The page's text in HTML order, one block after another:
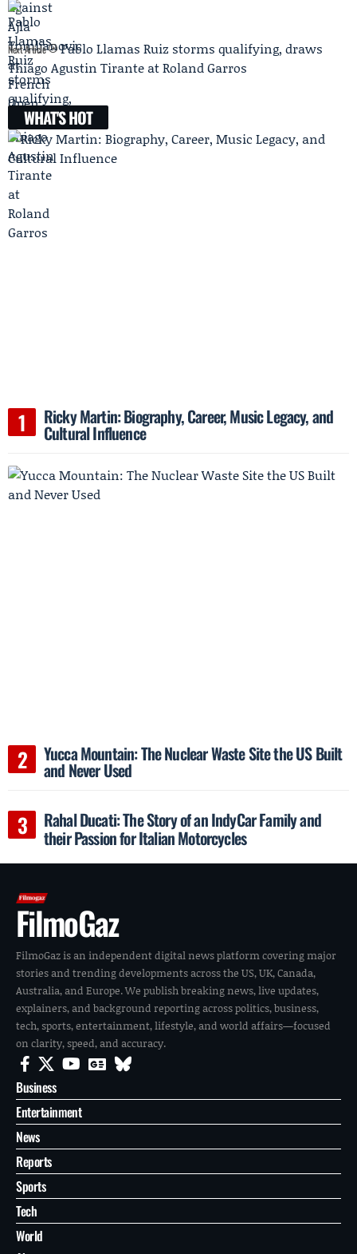
Next Article
Pablo Llamas Ruiz storms qualifying, draws
Thiago Agustin Tirante at Roland Garros
WHAT'S HOT
Ricky Martin: Biography, Career, Music Legacy, and
Cultural Influence
Yucca Mountain: The Nuclear Waste Site the US Built
and Never Used
Rahal Ducati: The Story of an IndyCar Family and
their Passion for Italian Motorcycles
FilmoGaz
FilmoGaz is an independent digital news platform covering major
stories and trending developments across the US, UK, Canada,
Australia, and Europe. We publish breaking news, live updates,
explainers, and background reporting across politics, business,
tech, sports, entertainment, lifestyle, and world affairs—focused
on clarity, speed, and accuracy.
Business
Entertainment
News
Reports
Sports
Tech
World